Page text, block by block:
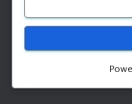
Hestia